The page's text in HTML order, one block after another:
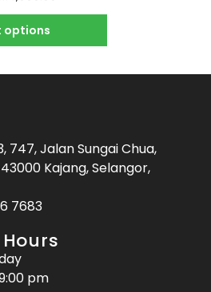
options
747, Jalan Sungai Chua,
Kajang, Selangor,
7683
pm